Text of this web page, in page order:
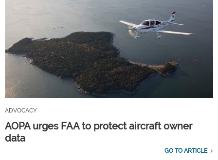
ADVOCACY
AOPA urges FAA to protect aircraft owner
data
GO TO ARTICLE